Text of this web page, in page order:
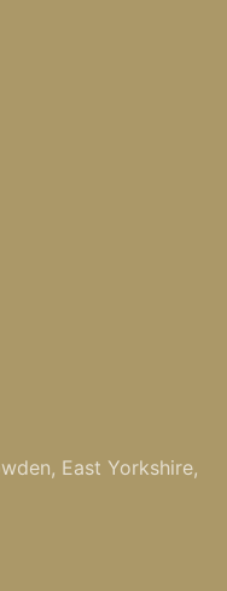
East Yorkshire,